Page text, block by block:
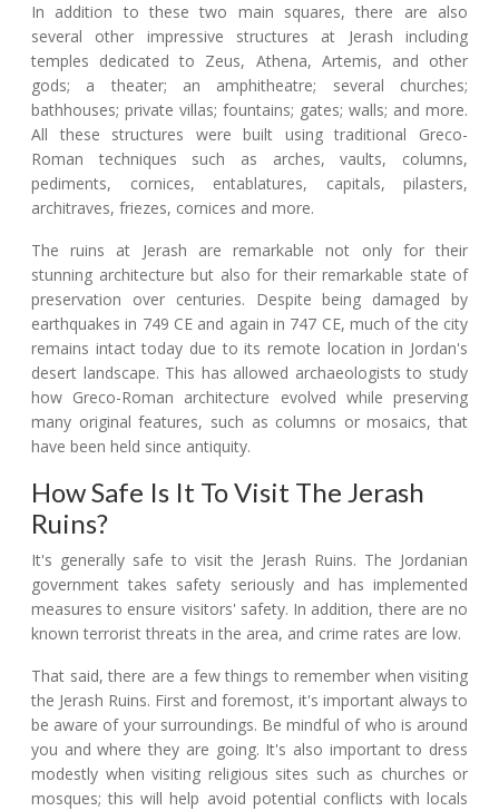
In addition to these two main squares, there are also
several other impressive structures at Jerash including
temples dedicated to Zeus, Athena, Artemis, and other
gods; a theater; an amphitheatre; several churches;
bathhouses; private villas; fountains; gates; walls; and more.
All these structures were built using traditional Greco-
Roman techniques such as arches, vaults, columns,
pediments, cornices, entablatures, capitals, pilasters,
architraves, friezes, cornices and more.
The ruins at Jerash are remarkable not only for their
stunning architecture but also for their remarkable state of
preservation over centuries. Despite being damaged by
earthquakes in 749 CE and again in 747 CE, much of the city
remains intact today due to its remote location in Jordan's
desert landscape. This has allowed archaeologists to study
how Greco-Roman architecture evolved while preserving
many original features, such as columns or mosaics, that
have been held since antiquity.
How Safe Is It To Visit The Jerash
Ruins?
It's generally safe to visit the Jerash Ruins. The Jordanian
government takes safety seriously and has implemented
measures to ensure visitors' safety. In addition, there are no
known terrorist threats in the area, and crime rates are low.
That said, there are a few things to remember when visiting
the Jerash Ruins. First and foremost, it's important always to
be aware of your surroundings. Be mindful of who is around
you and where they are going. It's also important to dress
modestly when visiting religious sites such as churches or
mosques; this will help avoid potential conflicts with locals